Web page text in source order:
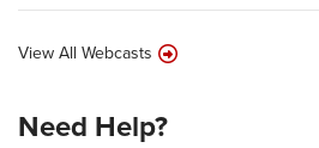
View All Webcasts
Need Help?